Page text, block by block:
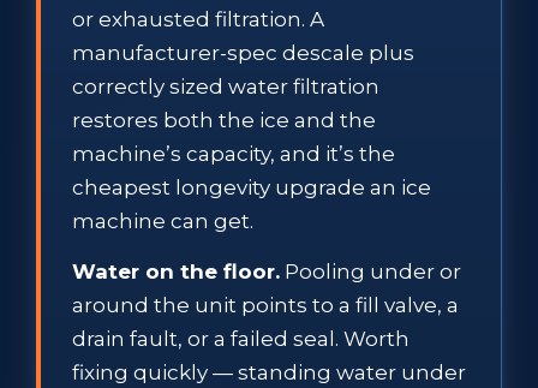
or exhausted filtration. A
manufacturer-spec descale plus
correctly sized water filtration
restores both the ice and the
machine’s capacity, and it’s the
cheapest longevity upgrade an ice
machine can get.
Water on the floor. Pooling under or
around the unit points to a fill valve, a
drain fault, or a failed seal. Worth
fixing quickly — standing water under